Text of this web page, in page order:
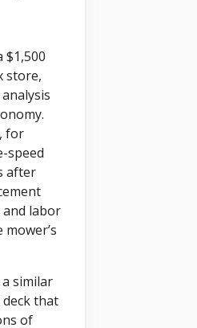
$1,500
store,
for
speed
after
labor
a similar
deck that
of